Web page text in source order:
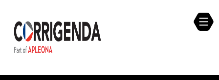
content
Career Opportunities